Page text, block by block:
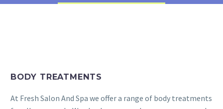
BODY TREATMENTS
At Fresh Salon And Spa we offer a range of body treatments